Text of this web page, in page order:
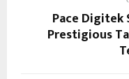
Pace
Prestigious